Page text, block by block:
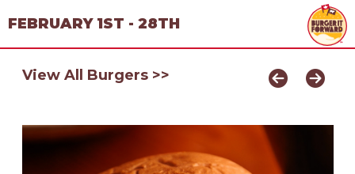
FEBRUARY 1ST - 28TH
View All Burgers >>